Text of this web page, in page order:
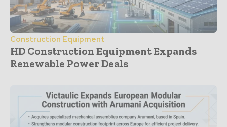
Construction Equipment
HD Construction Equipment Expands
Renewable Power Deals